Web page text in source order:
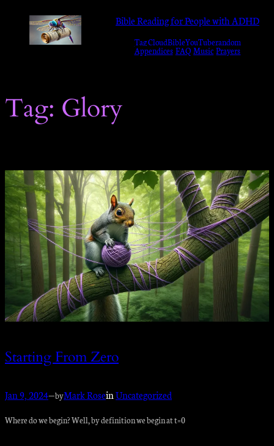
content
Bible Reading for People with ADHD
Tag CloudBibleYouTuberandom
Appendices FAQ Music Prayers
Tag: Glory
Starting From Zero
Jan 9, 2024—byMark RoseinUncategorized
Where do we begin? Well, by definition we begin at t=0